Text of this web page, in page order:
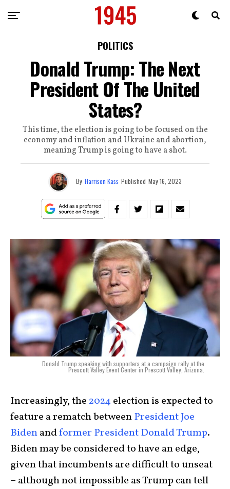
POLITICS
Donald Trump: The Next
President Of The United
States?
This time, the election is going to be focused on the
economy and inflation and Ukraine and abortion,
meaning Trump is going to have a shot.
By Harrison Kass Published May 16, 2023
Donald Trump speaking with supporters at a campaign rally at the
Prescott Valley Event Center in Prescott Valley, Arizona.
Increasingly, the2024election is expected to
feature a rematch betweenPresident Joe
Bidenandformer President Donald Trump.
Biden may be considered to have an edge,
given that incumbents are difficult to unseat
– although not impossible as Trump can tell